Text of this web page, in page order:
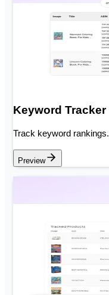
Keyword Tracker
Track keyword rankings.
Preview